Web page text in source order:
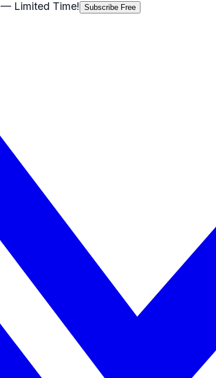
— Limited Time! Subscribe Free